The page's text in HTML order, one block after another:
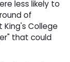
less likely to
of
College
that could